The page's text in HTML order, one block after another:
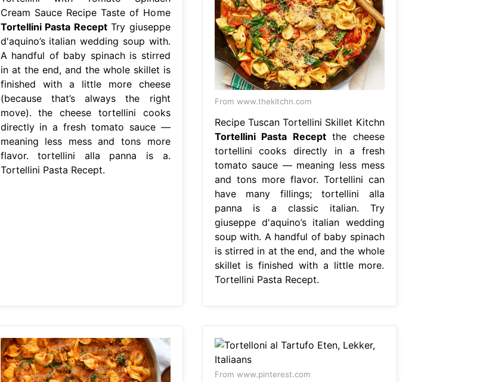
Cream Sauce Recipe Taste of Home
Tortellini Pasta ReceptTry giuseppe
d'aquino’s italian wedding soup with.
A handful of baby spinach is stirred
in at the end, and the whole skillet is
finished with a little more cheese
(because that’s always the right
move). the cheese tortellini cooks
directly in a fresh tomato sauce —
meaning less mess and tons more
flavor. tortellini alla panna is a.
Tortellini Pasta Recept.
From www.thekitchn.com
Recipe Tuscan Tortellini Skillet Kitchn
Tortellini Pasta Receptthe cheese
tortellini cooks directly in a fresh
tomato sauce — meaning less mess
and tons more flavor. Tortellini can
have many fillings; tortellini alla
panna is a classic italian. Try
giuseppe d'aquino’s italian wedding
soup with. A handful of baby spinach
is stirred in at the end, and the whole
skillet is finished with a little more.
Tortellini Pasta Recept.
From www.pinterest.com